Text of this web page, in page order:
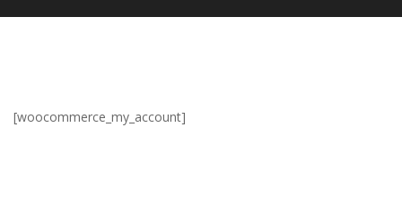
[woocommerce_my_account]